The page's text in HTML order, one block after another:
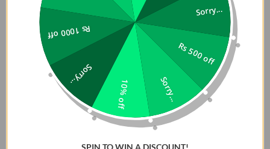
Sorry...
Rs 500 off
Sorry...
10% off
Sorry...
Rs 1000 off
SPIN TO WIN A DISCOUNT!